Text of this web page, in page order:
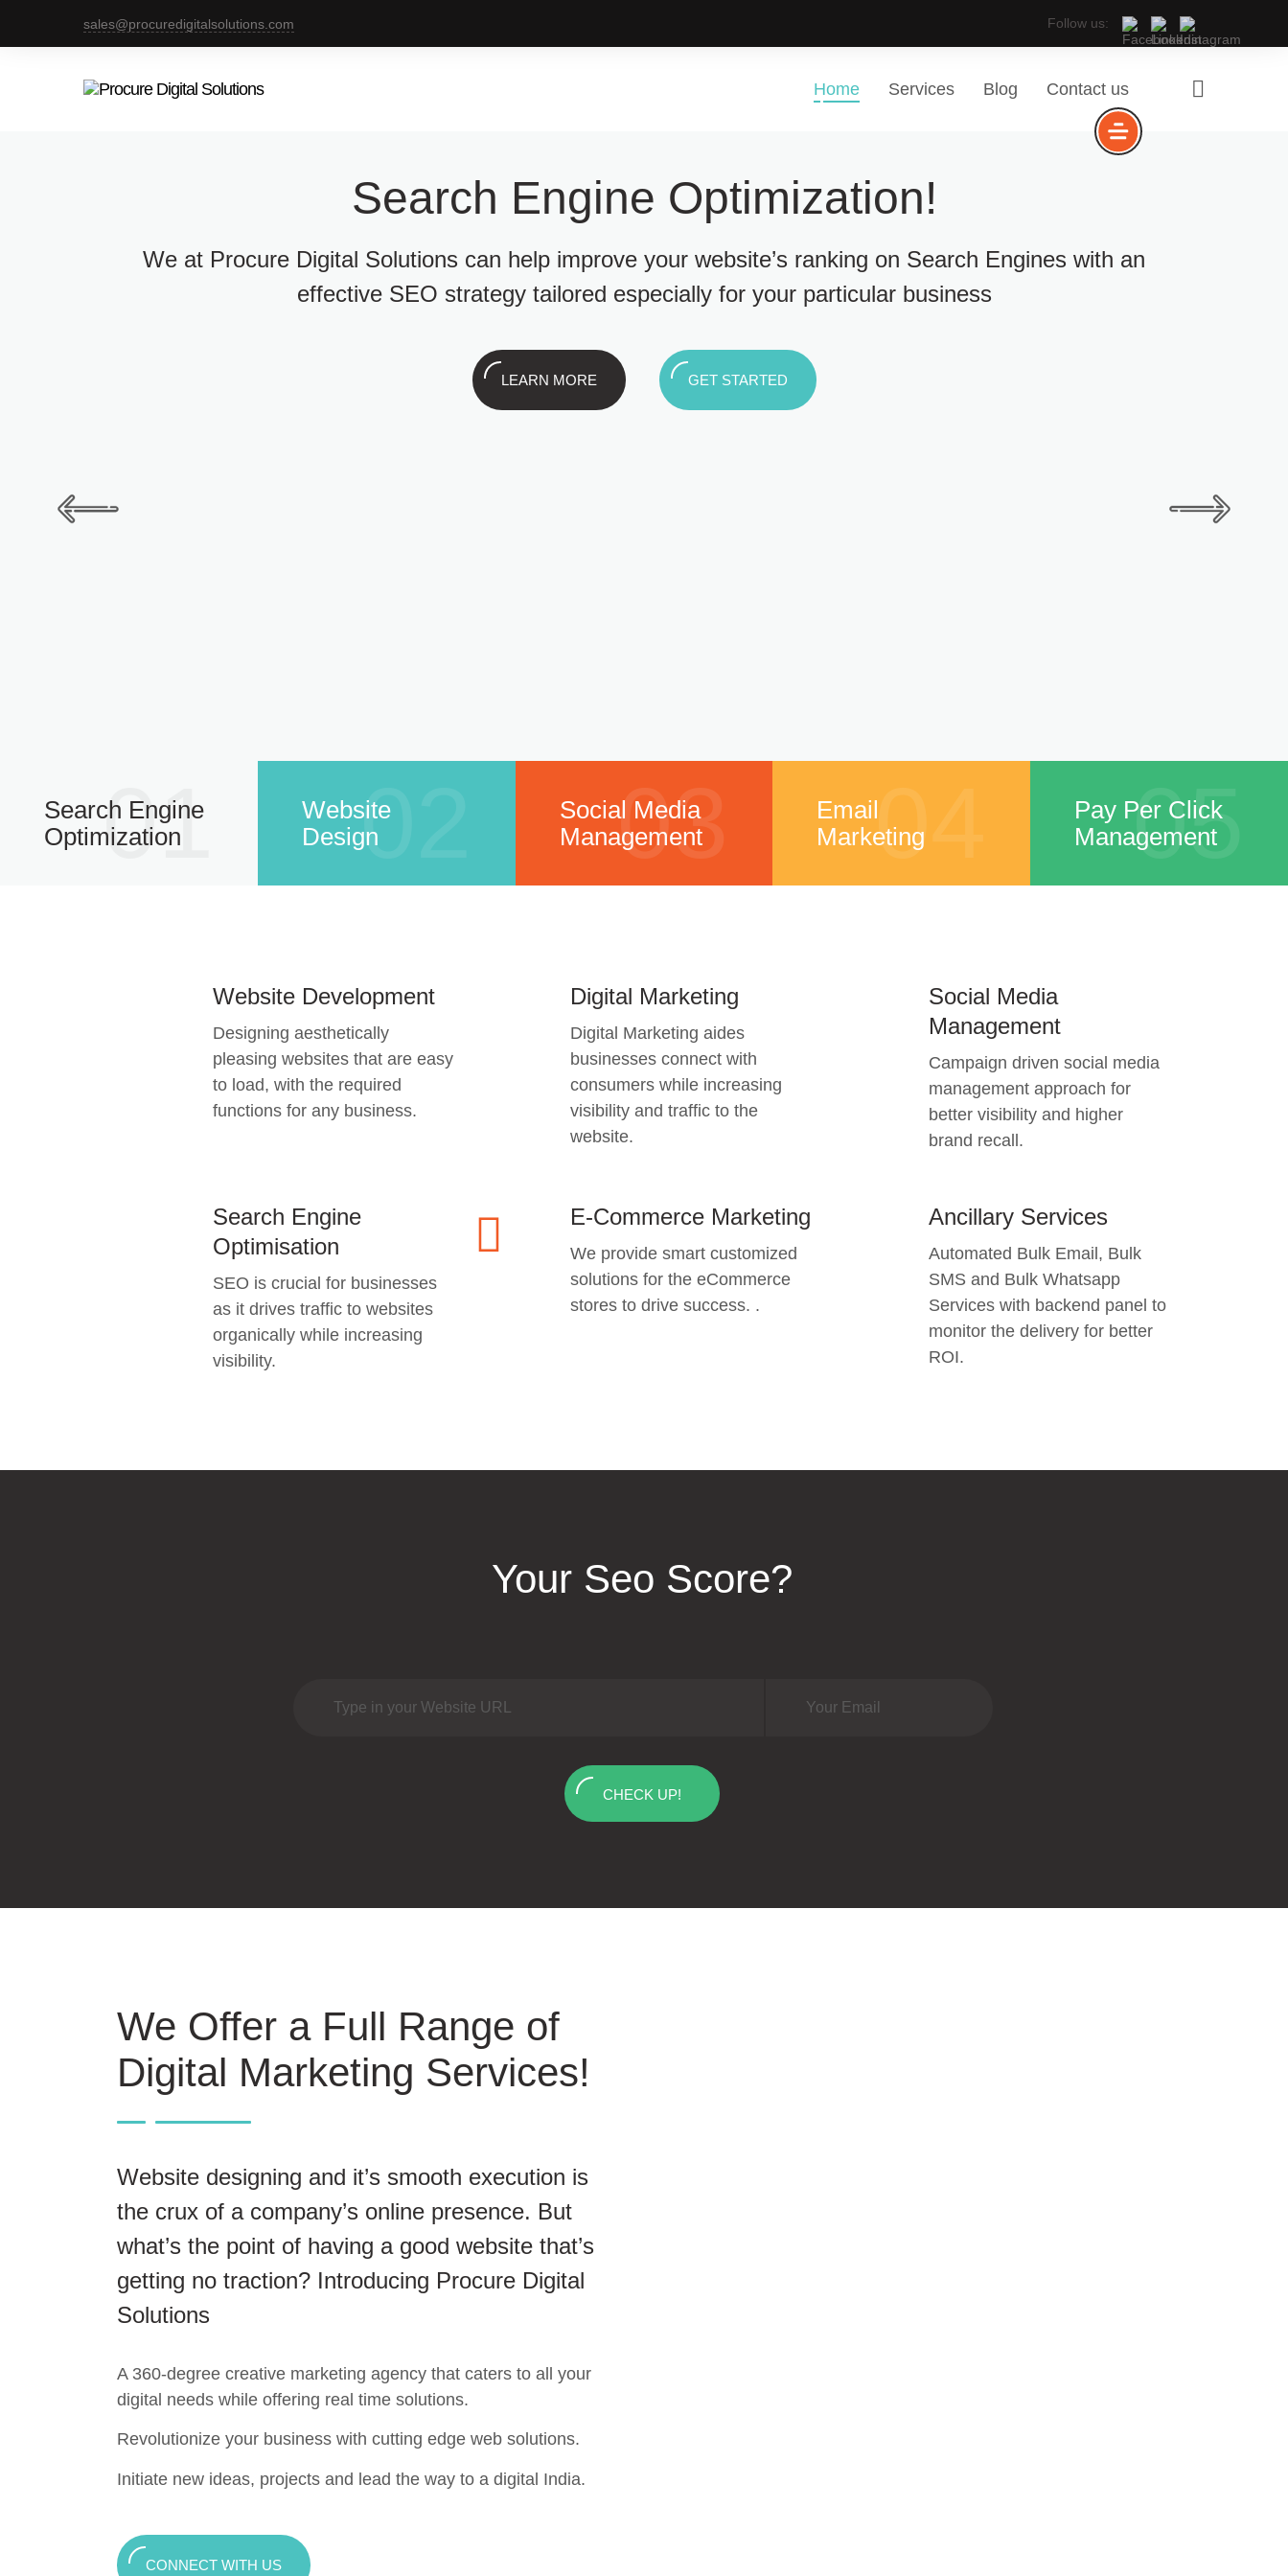
sales@procuredigitalsolutions.com Follow us:
Home Services Blog Contact us
Search Engine Optimization!
We at Procure Digital Solutions can help improve your website’s ranking on Search Engines with an
effective SEO strategy tailored especially for your particular business
LEARN MORE GET STARTED
Search Engine
Optimization
01
Website
Design02
Social Media
Management
03
Email
Marketing
04
Pay Per Click
Management
05
Website Development
Designing aesthetically
pleasing websites that are easy
to load, with the required
functions for any business.
Digital Marketing
Digital Marketing aides
businesses connect with
consumers while increasing
visibility and traffic to the
website.
Social Media
Management
Campaign driven social media
management approach for
better visibility and higher
brand recall.
Search Engine
Optimisation
SEO is crucial for businesses
as it drives traffic to websites
organically while increasing
visibility.
E-Commerce Marketing
We provide smart customized
solutions for the eCommerce
stores to drive success. .
Ancillary Services
Automated Bulk Email, Bulk
SMS and Bulk Whatsapp
Services with backend panel to
monitor the delivery for better
ROI.
Your Seo Score?
CHECK UP!
We Offer a Full Range of
Digital Marketing Services!
Website designing and it’s smooth execution is
the crux of a company’s online presence. But
what’s the point of having a good website that’s
getting no traction? Introducing Procure Digital
Solutions
A 360-degree creative marketing agency that caters to all your
digital needs while offering real time solutions.
Revolutionize your business with cutting edge web solutions.
Initiate new ideas, projects and lead the way to a digital India.
CONNECT WITH US